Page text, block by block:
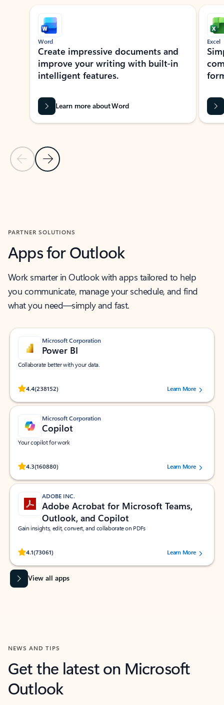
Showing slide 1 of 9
Previous Slide
Next Slide
Word
Create impressive documents and
improve your writing with built-in
intelligent features.
Learn more about Word
Excel
PARTNER SOLUTIONS
Apps for Outlook
Work smarter in Outlook with apps tailored to help
you communicate, manage your schedule, and find
what you need—simply and fast.
Microsoft Corporation
Power BI
Collaborate better with your data.
4.4(238152)
Rated (#=ratingAverage#) stars out of 5 stars, by 238152 users.Learn More
Microsoft Corporation
Copilot
Your copilot for work
4.3(160880)
Rated (#=ratingAverage#) stars out of 5 stars, by 160880 users.Learn More
ADOBE INC.
Adobe Acrobat for Microsoft Teams,
Outlook, and Copilot
Gain insights, edit, convert, and collaborate on PDFs
4.1(73061)
Rated (#=ratingAverage#) stars out of 5 stars, by 73061 users.Learn More
View all apps
NEWS AND TIPS
Get the latest on Microsoft
Outlook